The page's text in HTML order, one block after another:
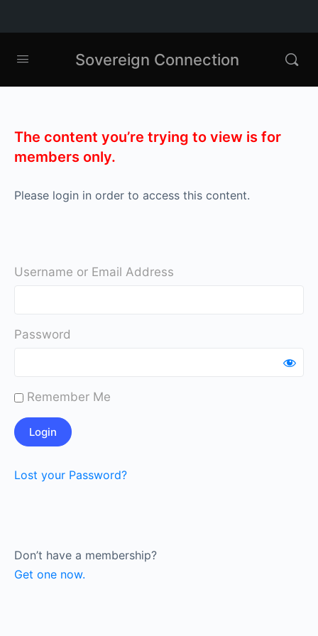
Sovereign Connection
The content you’re trying to view is for
members only.
Please login in order to access this content.
Username or Email Address
Password
Remember Me
Lost your Password?
Don’t have a membership?
Get one now.